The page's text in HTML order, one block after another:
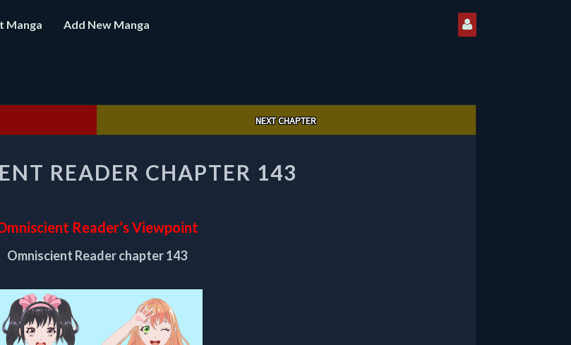
Manga Add New Manga
NEXT CHAPTER
READER
CHAPTER
READER CHAPTER 143
Reader’s Viewpoint
Omniscient Reader chapter 143